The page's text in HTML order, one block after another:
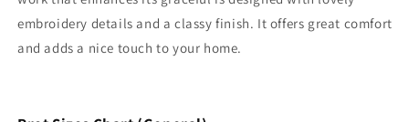
embroidery details and a classy finish. It offers great comfort
and adds a nice touch to your home.